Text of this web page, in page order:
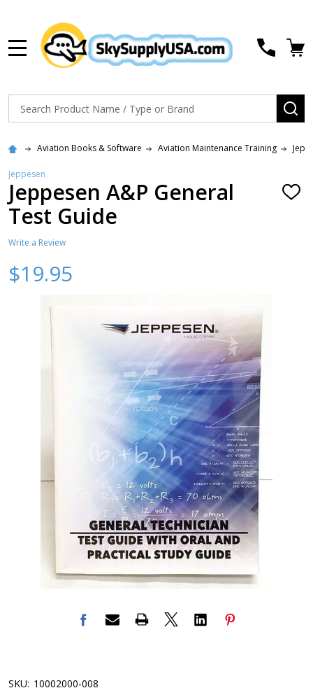
Search
Aviation Books & Software Aviation Maintenance Training
Jeppesen
Jeppesen A&P General
Test Guide
ADD
Write a Review
$19.95
SKU: 10002000-008